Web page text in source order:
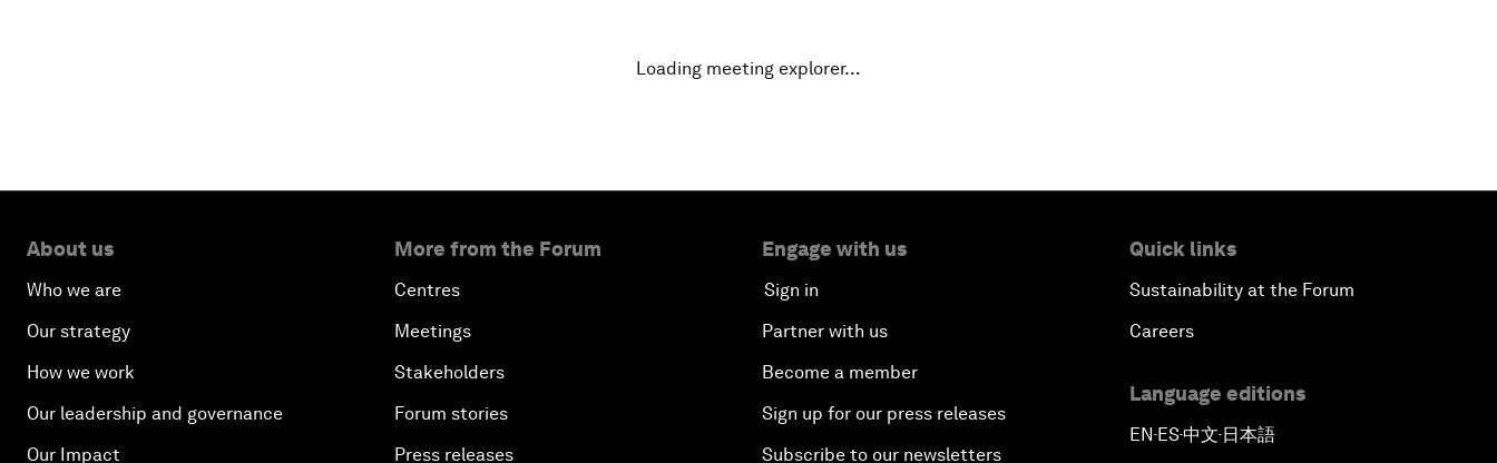
Creating 75 Million Entrepreneurs:
The Canadian Opportunity
The Humanitarian Imperative: A
Response
Loading meeting explorer…
About us
Who we are
Our strategy
How we work
Our leadership and governance
Our Impact
More from the Forum
Centres
Meetings
Stakeholders
Forum stories
Press releases
Engage with us
Sign in
Partner with us
Become a member
Sign up for our press releases
Subscribe to our newsletters
Quick links
Sustainability at the Forum
Careers
Language editions
EN▪ES▪中文▪ 日本語